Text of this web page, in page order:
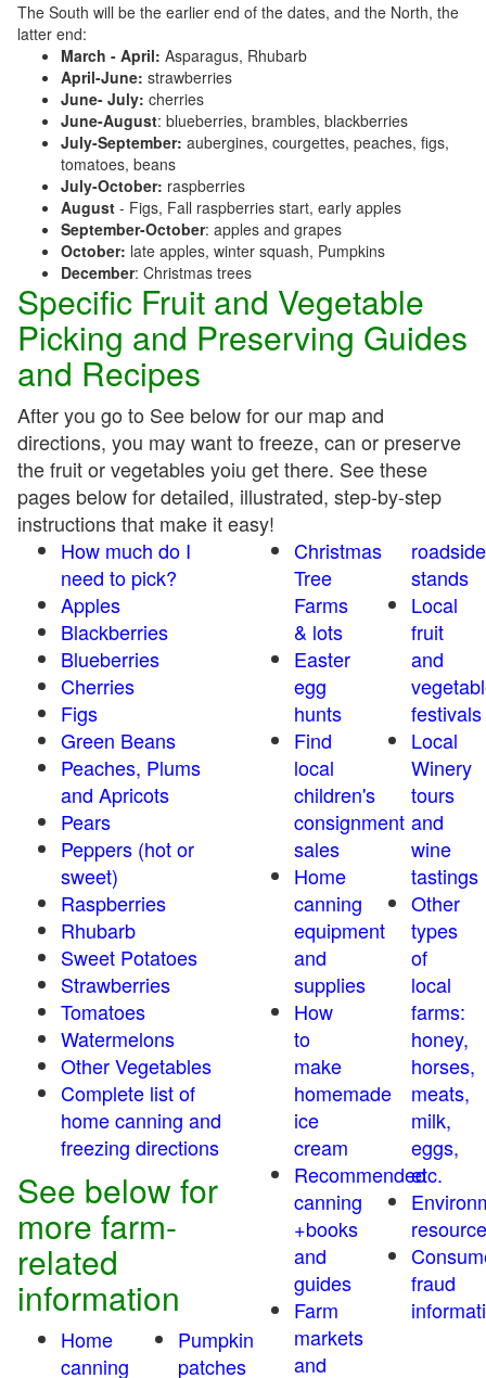
The South will be the earlier end of the dates, and the North, the
latter end:
March - April: Asparagus, Rhubarb
April-June: strawberries
June- July: cherries
June-August: blueberries, brambles, blackberries
July-September: aubergines, courgettes, peaches, figs,
tomatoes, beans
July-October: raspberries
August - Figs, Fall raspberries start, early apples
September-October: apples and grapes
October: late apples, winter squash, Pumpkins
December: Christmas trees
Specific Fruit and Vegetable
Picking and Preserving Guides
and Recipes
After you go to See below for our map and
directions, you may want to freeze, can or preserve
the fruit or vegetables yoiu get there. See these
pages below for detailed, illustrated, step-by-step
instructions that make it easy!
How much do I
need to pick?
Apples
Blackberries
Blueberries
Cherries
Figs
Green Beans
Peaches, Plums
and Apricots
Pears
Peppers (hot or
sweet)
Raspberries
Rhubarb
Sweet Potatoes
Strawberries
Tomatoes
Watermelons
Other Vegetables
Complete list of
home canning and
freezing directions
See below for
more farm-
related
information
Home
canning
Pumpkin
patches
Christmas
Tree
Farms
& lots
Easter
egg
hunts
Find
local
children's
consignment
sales
Home
canning
equipment
and
supplies
How
to
make
homemade
ice
cream
Recommended
canning
+books
and
guides
Farm
markets
and
roadside
stands
Local
fruit
and
festivals
Local
Winery
tours
and
wine
tastings
Other
types
of
local
farms:
honey,
horses,
meats,
milk,
eggs,
etc.
fraud